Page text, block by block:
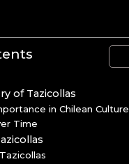
of Tazicollas
in Chilean Culture
Time